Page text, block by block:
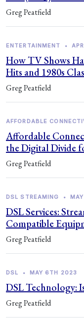
Greg Peatfield
ENTERTAINMENT •
How TV Shows
Hits and 1980s
Greg Peatfield
AFFORDABLE
Affordable
the Digital Divide
Greg Peatfield
DSL STREAMING •
DSL Services:
Compatible
Greg Peatfield
DSL • MAY 6TH 2023
DSL Technology:
Greg Peatfield